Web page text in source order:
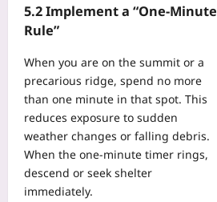
5.2 Implement a “One‑Minute
Rule”
When you are on the summit or a
precarious ridge, spend no more
than one minute in that spot. This
reduces exposure to sudden
weather changes or falling debris.
When the one‑minute timer rings,
descend or seek shelter
immediately.